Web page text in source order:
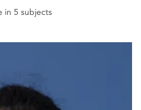
in 5 subjects